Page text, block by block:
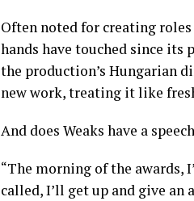
Often noted for creating
hands have touched since its
the production’s Hungarian
new work, treating it like
And does Weaks have a
“The morning of the awards,
called, I’ll get up and give an